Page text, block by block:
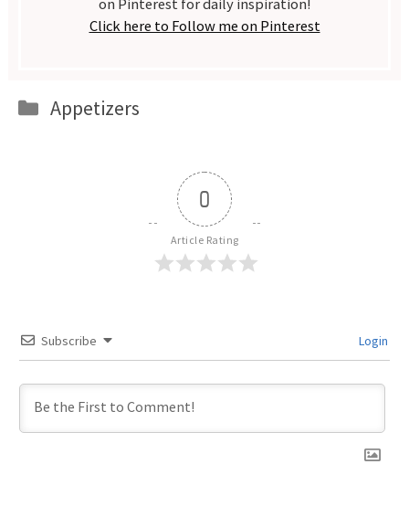
on Pinterest for daily inspiration!
Click here to Follow me on Pinterest
Categories
Appetizers
0
Article Rating
Subscribe Login